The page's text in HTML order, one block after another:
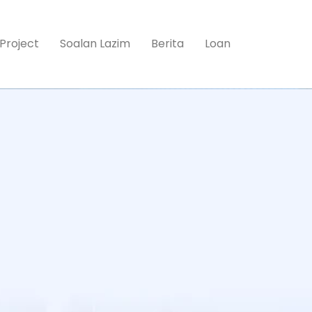
Project Soalan Lazim Berita Loan